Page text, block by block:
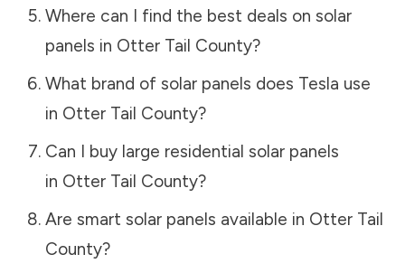
Where can I find the best deals on solar
panels in Otter Tail County?
What brand of solar panels does Tesla use
in Otter Tail County?
Can I buy large residential solar panels
in Otter Tail County?
Are smart solar panels available in Otter Tail
County?